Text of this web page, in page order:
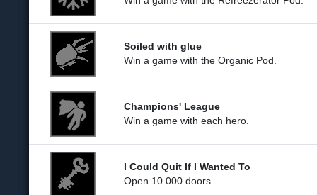
Soiled with glue
Win a game with the Organic Pod.
Champions' League
Win a game with each hero.
I Could Quit If I Wanted To
Open 10 000 doors.